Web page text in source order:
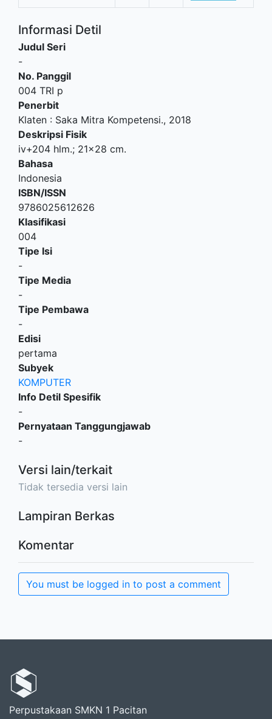
Informasi Detil
Judul Seri
-
No. Panggil
004 TRI p
Penerbit
Klaten : Saka Mitra Kompetensi., 2018
Deskripsi Fisik
iv+204 hlm.; 21x28 cm.
Bahasa
Indonesia
ISBN/ISSN
9786025612626
Klasifikasi
004
Tipe Isi
-
Tipe Media
-
Tipe Pembawa
-
Edisi
pertama
Subyek
KOMPUTER
Info Detil Spesifik
-
Pernyataan Tanggungjawab
-
Versi lain/terkait
Tidak tersedia versi lain
Lampiran Berkas
Komentar
You must be logged in to post a comment
Perpustakaan SMKN 1 Pacitan